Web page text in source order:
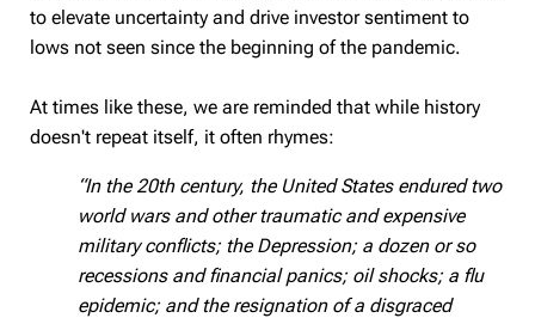
to elevate uncertainty and drive investor sentiment to
lows not seen since the beginning of the pandemic.
At times like these, we are reminded that while history
doesn't repeat itself, it often rhymes:
“In the 20th century, the United States endured two
world wars and other traumatic and expensive
military conflicts; the Depression; a dozen or so
recessions and financial panics; oil shocks; a flu
epidemic; and the resignation of a disgraced